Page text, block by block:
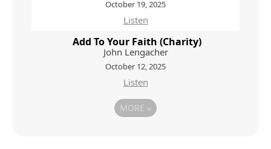
October 19, 2025
Listen
Add To Your Faith (Charity)
John Lengacher
October 12, 2025
Listen
MORE »